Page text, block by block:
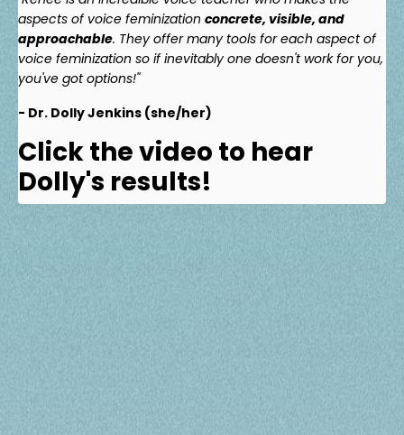
aspects of voice feminization concrete, visible, and
approachable. They offer many tools for each aspect of
voice feminization so if inevitably one doesn't work for you,
you've got options!"
- Dr. Dolly Jenkins (she/her)
Click the video to hear
Dolly's results!